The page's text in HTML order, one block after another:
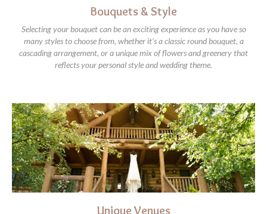
Bouquets & Style
Selecting your bouquet can be an exciting experience as you have so
many styles to choose from, whether it’s a classic round bouquet, a
cascading arrangement, or a unique mix of flowers and greenery that
reflects your personal style and wedding theme.
Unique Venues